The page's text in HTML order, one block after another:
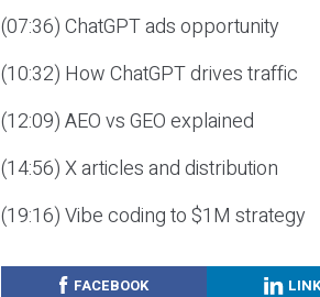
(07:36) ChatGPT ads opportunity
(10:32) How ChatGPT drives traffic
(12:09) AEO vs GEO explained
(14:56) X articles and distribution
(19:16) Vibe coding to $1M strategy
FACEBOOK